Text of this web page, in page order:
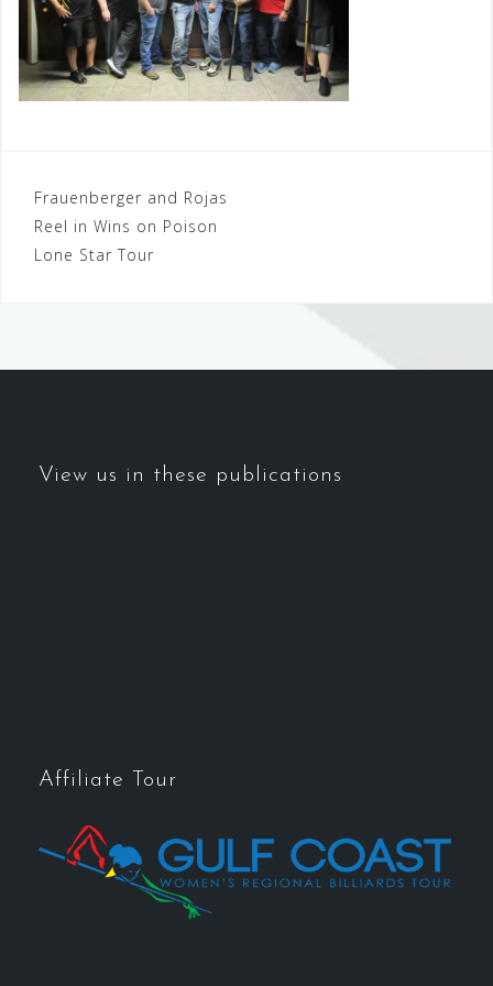
Post
navigation
Frauenberger and Rojas
Reel in Wins on Poison
Lone Star Tour
View us in these publications
Affiliate Tour